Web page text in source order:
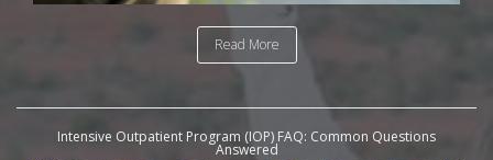
Read More
Intensive Outpatient Program (IOP) FAQ: Common Questions
Answered